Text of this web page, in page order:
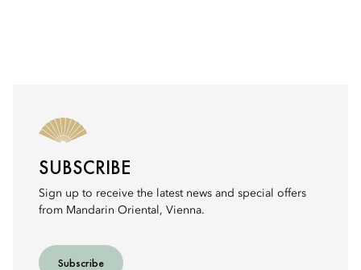
SUBSCRIBE
Sign up to receive the latest news and special offers
from Mandarin Oriental, Vienna.
Subscribe